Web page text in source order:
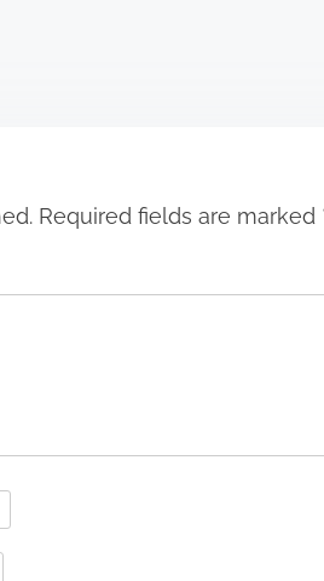
Required fields are marked